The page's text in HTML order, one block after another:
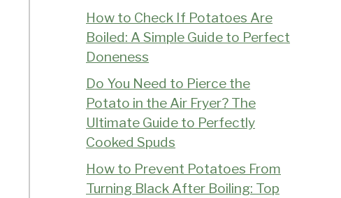
How to Check If Potatoes Are
Boiled: A Simple Guide to Perfect
Doneness
Do You Need to Pierce the
Potato in the Air Fryer? The
Ultimate Guide to Perfectly
Cooked Spuds
How to Prevent Potatoes From
Turning Black After Boiling: Top